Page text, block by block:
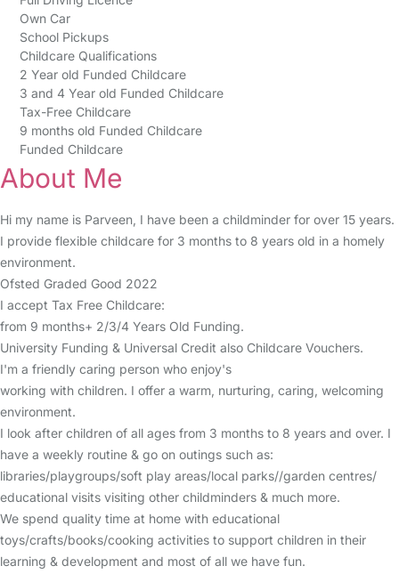
Own Car
School Pickups
Childcare Qualifications
2 Year old Funded Childcare
3 and 4 Year old Funded Childcare
Tax-Free Childcare
9 months old Funded Childcare
Funded Childcare
About Me
Hi my name is Parveen, I have been a childminder for over 15 years.
I provide flexible childcare for 3 months to 8 years old in a homely
environment.
Ofsted Graded Good 2022
I accept Tax Free Childcare:
from 9 months+ 2/3/4 Years Old Funding.
University Funding & Universal Credit also Childcare Vouchers.
I'm a friendly caring person who enjoy's
working with children. I offer a warm, nurturing, caring, welcoming
environment.
I look after children of all ages from 3 months to 8 years and over. I
have a weekly routine & go on outings such as:
libraries/playgroups/soft play areas/local parks//garden centres/
educational visits visiting other childminders & much more.
We spend quality time at home with educational
toys/crafts/books/cooking activities to support children in their
learning & development and most of all we have fun.